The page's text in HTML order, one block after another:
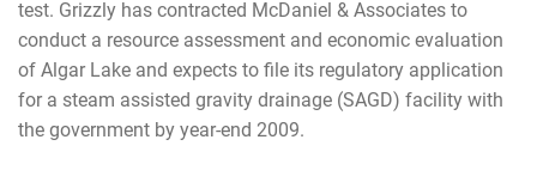
test. Grizzly has contracted McDaniel & Associates to
conduct a resource assessment and economic evaluation
of Algar Lake and expects to file its regulatory application
for a steam assisted gravity drainage (SAGD) facility with
the government by year-end 2009.